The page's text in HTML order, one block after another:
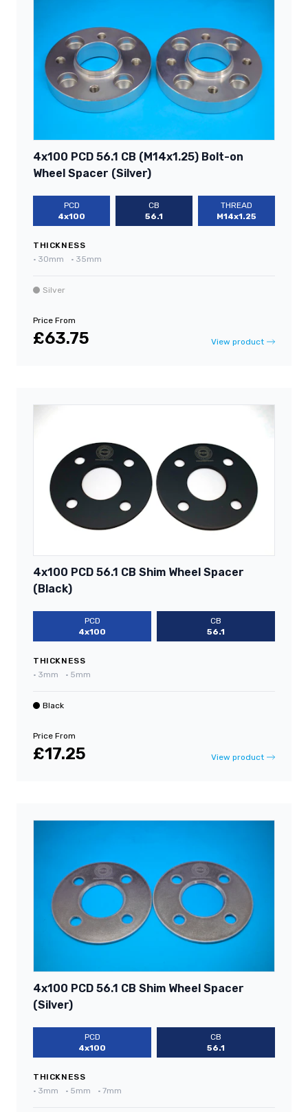
4x100 PCD 56.1 CB (M14x1.25) Bolt-on
Wheel Spacer (Silver)
PCD
4x100
CB
56.1
THREAD
M14x1.25
THICKNESS
• 30mm • 35mm
Silver
Price From
£63.75 View product
4x100 PCD 56.1 CB Shim Wheel Spacer
(Black)
PCD
4x100
CB
56.1
THICKNESS
• 3mm • 5mm
Black
Price From
£17.25 View product
4x100 PCD 56.1 CB Shim Wheel Spacer
(Silver)
PCD
4x100
CB
56.1
THICKNESS
• 3mm • 5mm • 7mm